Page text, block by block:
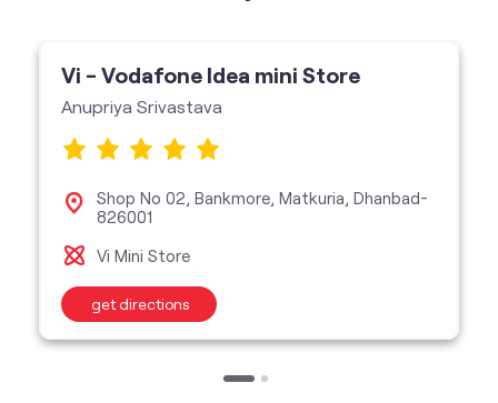
826001
Vi Mini Store
get directions
featured services